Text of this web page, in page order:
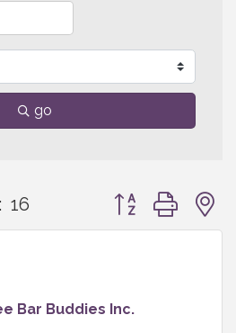
go
16 Button group with
Bar Buddies Inc.